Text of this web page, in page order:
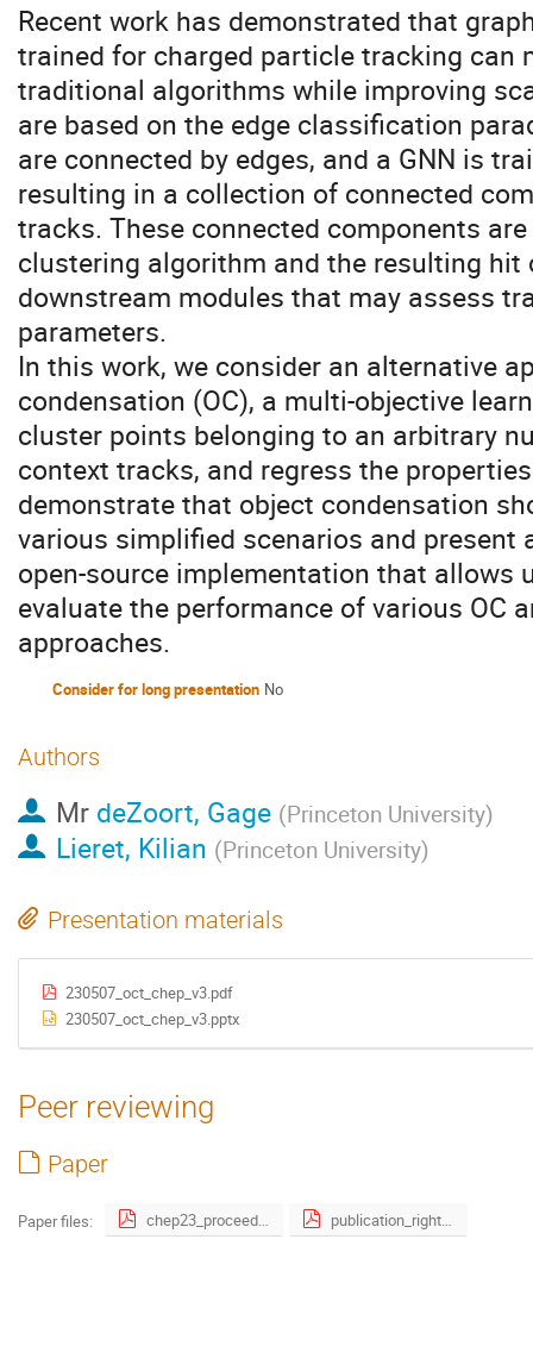
Recent work has demonstrated that
trained for charged particle tracking can
traditional algorithms while improving
are based on the edge classification
are connected by edges, and a GNN is
resulting in a collection of connected
tracks. These connected components
clustering algorithm and the resulting hit
downstream modules that may assess
parameters.
In this work, we consider an alternative
condensation (OC), a multi-objective
cluster points belonging to an arbitrary
context tracks, and regress the
demonstrate that object condensation
various simplified scenarios and present
open-source implementation that allows
evaluate the performance of various OC
approaches.
Consider for long presentation No
Authors
Mr deZoort, Gage (Princeton University)
Lieret, Kilian (Princeton University)
Presentation materials
230507_oct_chep_v3.pdf
230507_oct_chep_v3.pptx
Peer reviewing
Paper
Paper files: chep23_proceeding_gnn-10.pdf publication_right_form.pdf